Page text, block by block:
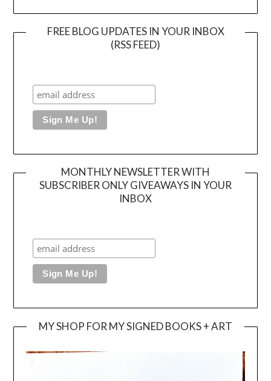
FREE BLOG UPDATES IN YOUR INBOX
(RSS FEED)
MONTHLY NEWSLETTER WITH
SUBSCRIBER ONLY GIVEAWAYS IN YOUR
INBOX
MY SHOP FOR MY SIGNED BOOKS + ART